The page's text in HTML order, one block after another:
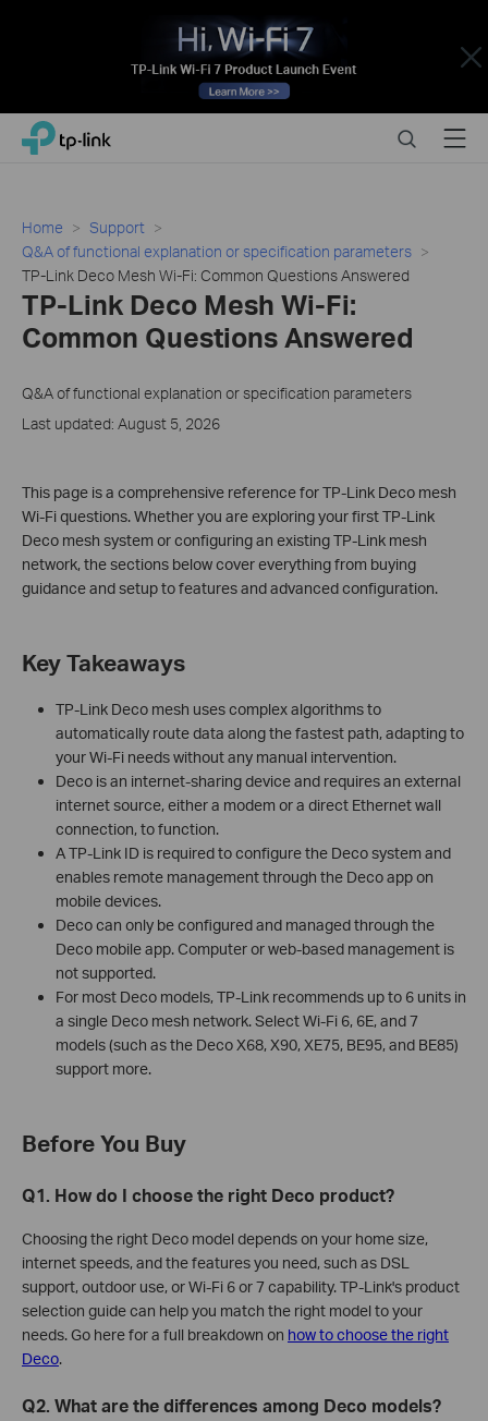
Close
Click
navigation
TP-Link, Reliably Smart SearchMenu
Home
Support
Q&A of functional explanation or specification parameters
TP-Link Deco Mesh Wi-Fi: Common Questions Answered
TP-Link Deco Mesh Wi-Fi:
Common Questions Answered
Q&A of functional explanation or specification parameters
Last updated: August 5, 2026
This page is a comprehensive reference for TP-Link Deco mesh
Wi-Fi questions. Whether you are exploring your first TP-Link
Deco mesh system or configuring an existing TP-Link mesh
network, the sections below cover everything from buying
guidance and setup to features and advanced configuration.
Key Takeaways
TP-Link Deco mesh uses complex algorithms to
automatically route data along the fastest path, adapting to
your Wi-Fi needs without any manual intervention.
Deco is an internet-sharing device and requires an external
internet source, either a modem or a direct Ethernet wall
connection, to function.
A TP-Link ID is required to configure the Deco system and
enables remote management through the Deco app on
mobile devices.
Deco can only be configured and managed through the
Deco mobile app. Computer or web-based management is
not supported.
For most Deco models, TP-Link recommends up to 6 units in
a single Deco mesh network. Select Wi-Fi 6, 6E, and 7
models (such as the Deco X68, X90, XE75, BE95, and BE85)
support more.
Before You Buy
Q1. How do I choose the right Deco product?
Choosing the right Deco model depends on your home size,
internet speeds, and the features you need, such as DSL
support, outdoor use, or Wi-Fi 6 or 7 capability. TP-Link's product
selection guide can help you match the right model to your
needs. Go here for a full breakdown on how to choose the right
Deco.
Q2. What are the differences among Deco models?